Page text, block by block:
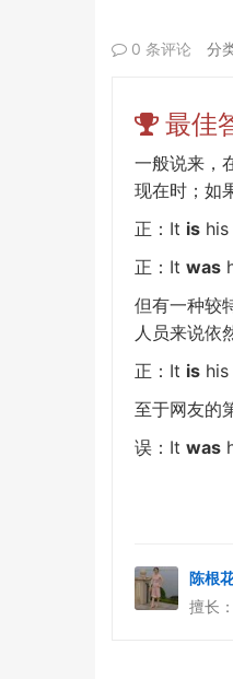
0 条评论 分
最佳
一般说来，
现在时；如
正： It is
正： It was
但有一种较
人员来说依
正： It is
至于网友的
误： It was
陈根
擅长